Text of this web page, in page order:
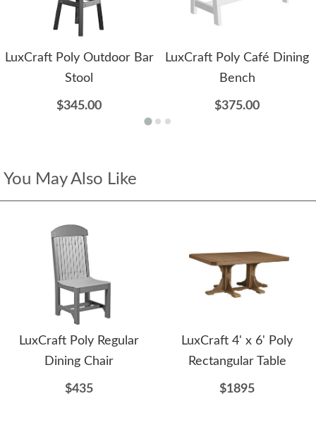
LuxCraft Poly Outdoor Bar
Stool
$345.00
LuxCraft Poly Café Dining
Bench
$375.00
You May Also Like
LuxCraft Poly Regular
Dining Chair
$435
LuxCraft 4' x 6' Poly
Rectangular Table
$1895